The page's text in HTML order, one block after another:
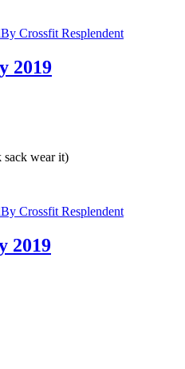
By Crossfit Resplendent
2019
sack wear it)
By Crossfit Resplendent
2019